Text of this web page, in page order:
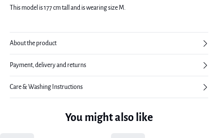
This model is 177 cm tall and is wearing size M.
About the product
Payment, delivery and returns
Care & Washing Instructions
You might also like